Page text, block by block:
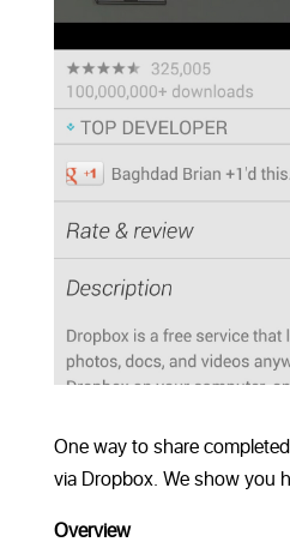
One way to share
via Dropbox. We show you
Overview